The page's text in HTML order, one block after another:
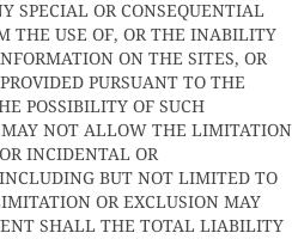
SPECIAL OR CONSEQUENTIAL
THE USE OF, OR THE INABILITY
ON THE SITES, OR
PURSUANT TO THE
POSSIBILITY OF SUCH
NOT ALLOW THE LIMITATION
INCIDENTAL OR
BUT NOT LIMITED TO
OR EXCLUSION MAY
SHALL THE TOTAL LIABILITY